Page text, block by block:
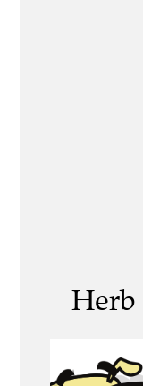
Herb